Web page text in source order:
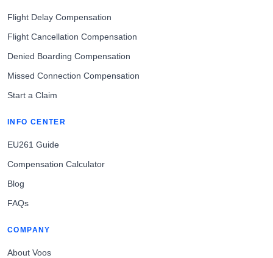
Flight Delay Compensation
Flight Cancellation Compensation
Denied Boarding Compensation
Missed Connection Compensation
Start a Claim
INFO CENTER
EU261 Guide
Compensation Calculator
Blog
FAQs
COMPANY
About Voos